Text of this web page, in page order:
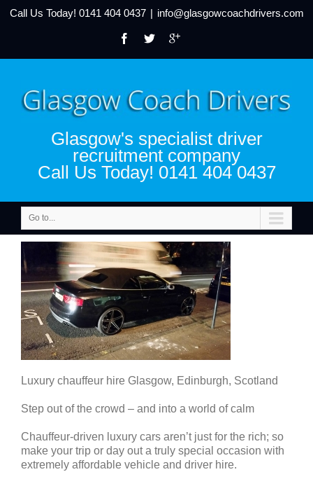
Call Us Today! 0141 404 0437 | info@glasgowcoachdrivers.com
Glasgow's specialist driver
recruitment company
Call Us Today! 0141 404 0437
Go to...
Luxury chauffeur hire Glasgow, Edinburgh, Scotland
Step out of the crowd – and into a world of calm
Chauffeur-driven luxury cars aren’t just for the rich; so
make your trip or day out a truly special occasion with
extremely affordable vehicle and driver hire.